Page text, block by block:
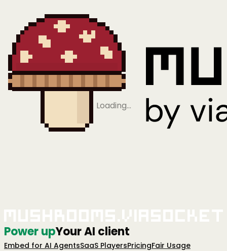
Loading…
Power upYour AI client
Embed for AI AgentsSaaS PlayersPricingFair Usage